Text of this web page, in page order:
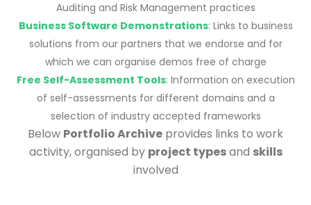
Auditing and Risk Management practices
Business Software Demonstrations: Links to business
solutions from our partners that we endorse and for
which we can organise demos free of charge
Free Self-Assessment Tools: Information on execution
of self-assessments for different domains and a
selection of industry accepted frameworks
Below Portfolio Archive provides links to work
activity, organised by project typesand skills
involved